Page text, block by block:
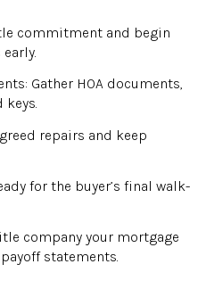
commitment and begin
Gather HOA documents,
keys.
repairs and keep
for the buyer’s final walk-
company your mortgage
statements.